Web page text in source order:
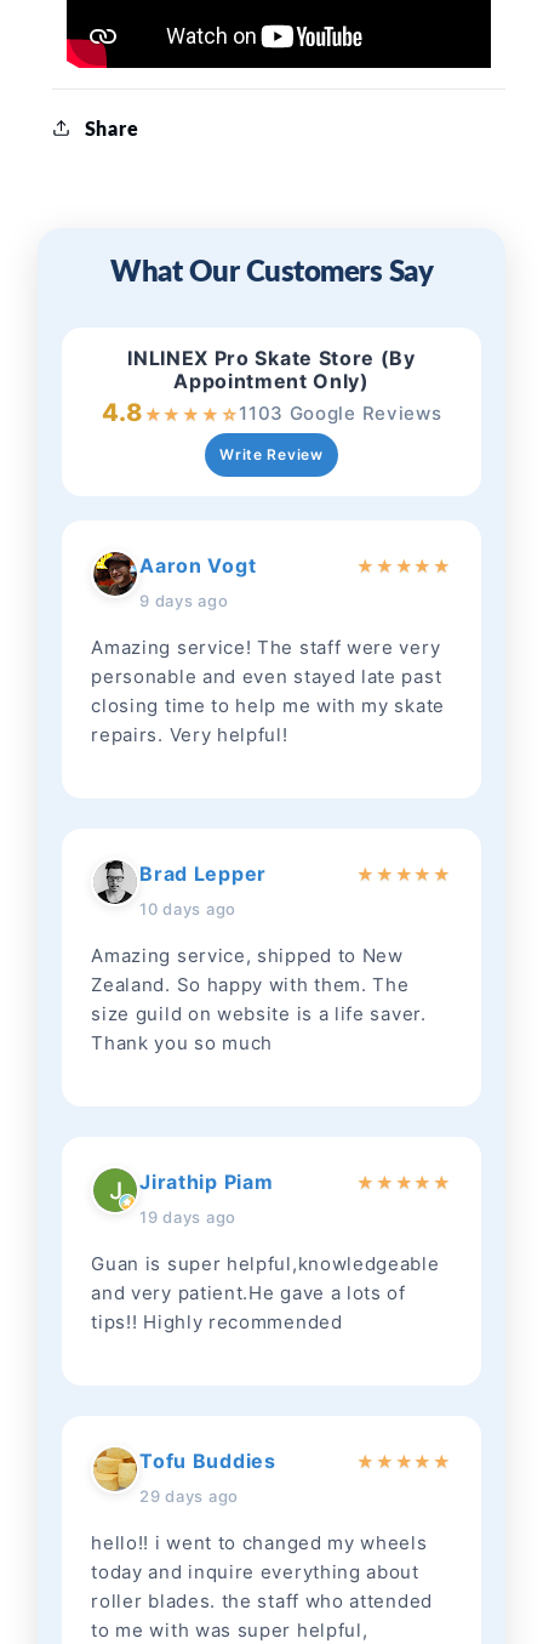
Share
What Our Customers Say
INLINEX Pro Skate Store (By
Appointment Only)
4.8★★ ★ ★ ☆1103 Google Reviews
Write Review
Aaron Vogt
9 days ago
★ ★ ★★ ★
Amazing service! The staff were very
personable and even stayed late past
closing time to help me with my skate
repairs. Very helpful!
Brad Lepper
10 days ago
★ ★ ★★ ★
Amazing service, shipped to New
Zealand. So happy with them. The
size guild on website is a life saver.
Thank you so much
Jirathip Piam
19 days ago
★ ★ ★★ ★
Guan is super helpful,knowledgeable
and very patient.He gave a lots of
tips!! Highly recommended
Tofu Buddies
29 days ago
★ ★ ★★ ★
hello!! i went to changed my wheels
today and inquire everything about
roller blades. the staff who attended
to me with was super helpful,